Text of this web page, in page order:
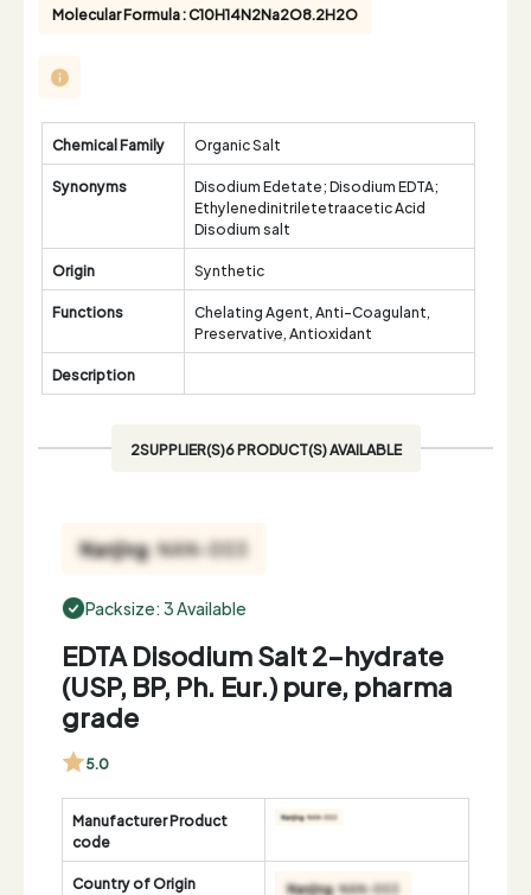
Molecular Formula : C10H14N2Na2O8.2H2O
Chemical Family
Organic Salt
Synonyms
Disodium Edetate; Disodium EDTA;
Ethylenedinitriletetraacetic Acid
Disodium salt
Origin
Synthetic
Functions
Chelating Agent, Anti-Coagulant,
Preservative, Antioxidant
Description
2SUPPLIER(S)6 PRODUCT(S) AVAILABLE
Packsize: 3 Available
EDTA Disodium Salt 2-hydrate
(USP, BP, Ph. Eur.) pure, pharma
grade
5.0
Manufacturer Product
code
Country of Origin